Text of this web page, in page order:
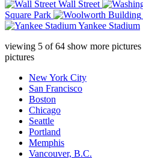
Wall Street
Square Park
Yankee Stadium
viewing 5 of64 show more pictures
pictures
New York City
San Francisco
Boston
Chicago
Seattle
Portland
Memphis
Vancouver, B.C.